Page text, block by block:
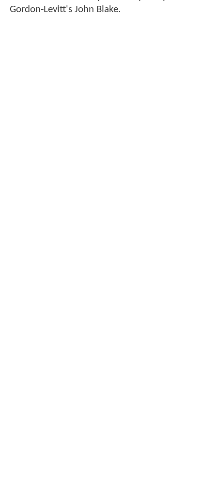
Gordon-Levitt's John Blake.